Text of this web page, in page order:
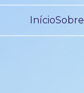
InícioSobre